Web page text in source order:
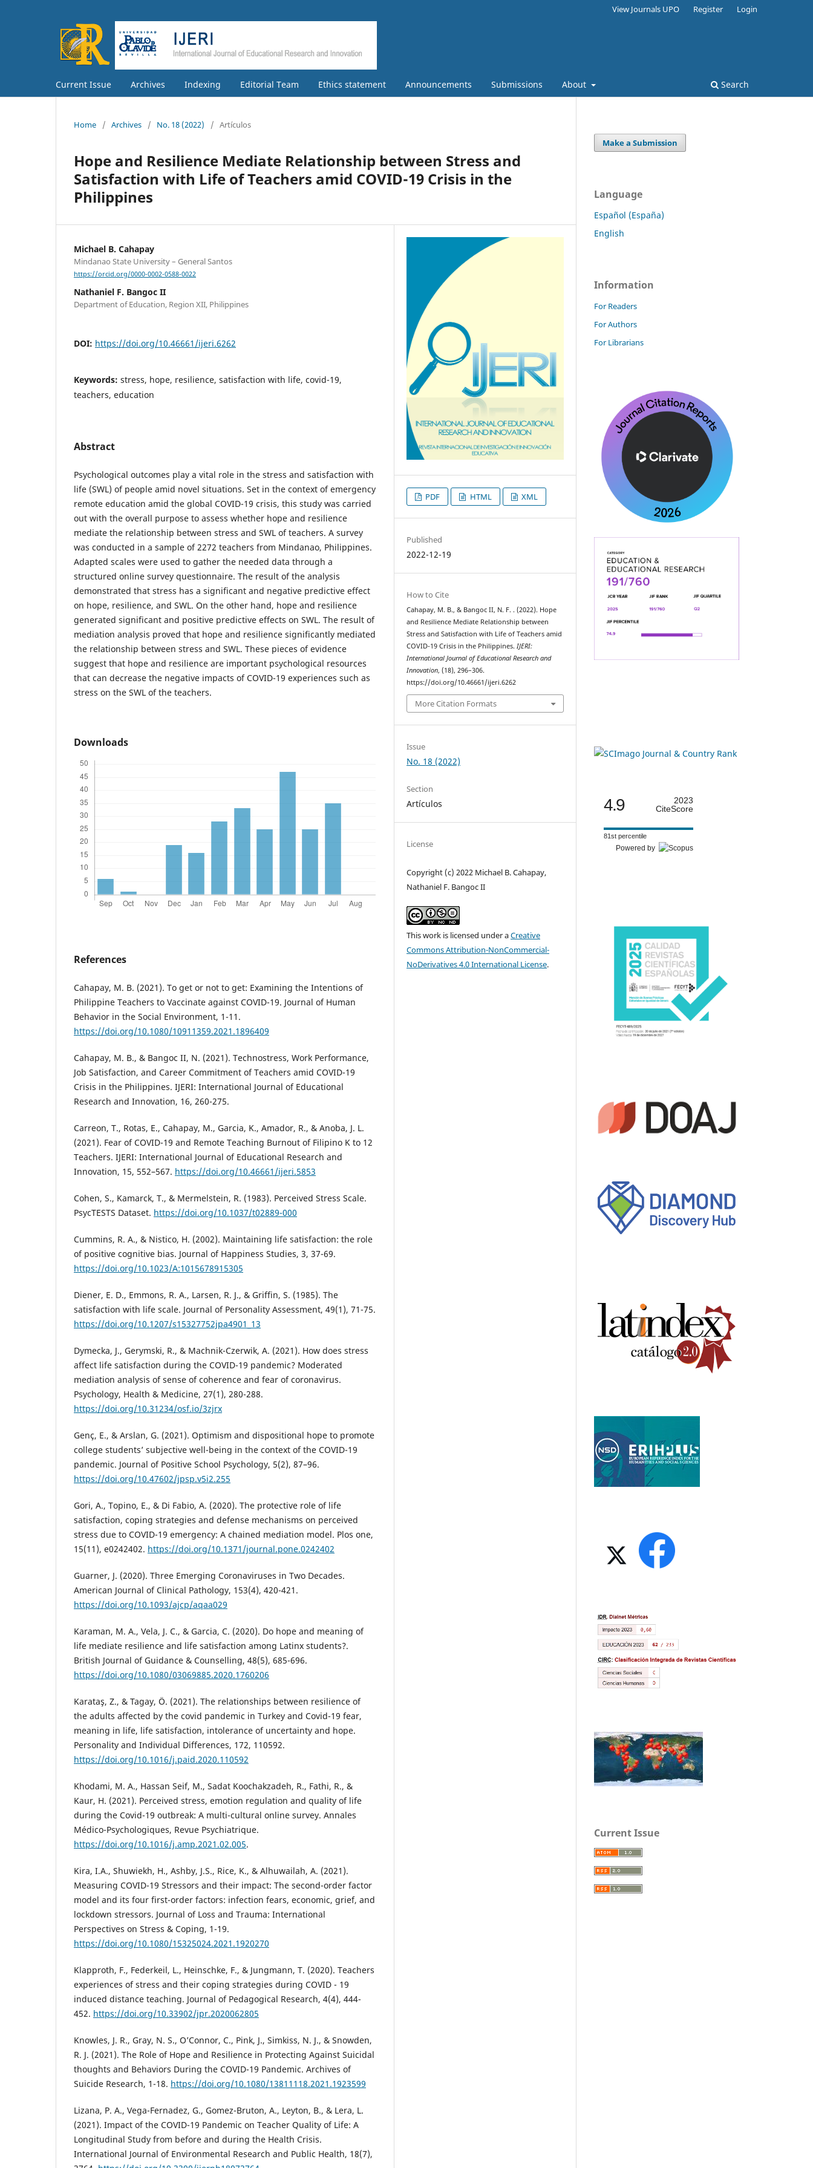
Current Issue Archives Indexing Editorial Team Ethics statement Announcements Submissions About Search
View Journals UPO Register Login
Home / Archives / No. 18 (2022) / Artículos
Hope and Resilience Mediate Relationship between Stress and
Satisfaction with Life of Teachers amid COVID-19 Crisis in the
Philippines
Michael B. Cahapay
Mindanao State University – General Santos
https://orcid.org/0000-0002-0588-0022
Nathaniel F. Bangoc II
Department of Education, Region XII, Philippines
DOI: https://doi.org/10.46661/ijeri.6262
Keywords: stress, hope, resilience, satisfaction with life, covid-19,
teachers, education
Abstract
Psychological outcomes play a vital role in the stress and satisfaction with
life (SWL) of people amid novel situations. Set in the context of emergency
remote education amid the global COVID-19 crisis, this study was carried
out with the overall purpose to assess whether hope and resilience
mediate the relationship between stress and SWL of teachers. A survey
was conducted in a sample of 2272 teachers from Mindanao, Philippines.
Adapted scales were used to gather the needed data through a
structured online survey questionnaire. The result of the analysis
demonstrated that stress has a significant and negative predictive effect
on hope, resilience, and SWL. On the other hand, hope and resilience
generated significant and positive predictive effects on SWL. The result of
mediation analysis proved that hope and resilience significantly mediated
the relationship between stress and SWL. These pieces of evidence
suggest that hope and resilience are important psychological resources
that can decrease the negative impacts of COVID-19 experiences such as
stress on the SWL of the teachers.
Downloads
References
Cahapay, M. B. (2021). To get or not to get: Examining the Intentions of
Philippine Teachers to Vaccinate against COVID-19. Journal of Human
Behavior in the Social Environment, 1-11.
https://doi.org/10.1080/10911359.2021.1896409
Cahapay, M. B., & Bangoc II, N. (2021). Technostress, Work Performance,
Job Satisfaction, and Career Commitment of Teachers amid COVID-19
Crisis in the Philippines. IJERI: International Journal of Educational
Research and Innovation, 16, 260-275.
Carreon, T., Rotas, E., Cahapay, M., Garcia, K., Amador, R., & Anoba, J. L.
(2021). Fear of COVID-19 and Remote Teaching Burnout of Filipino K to 12
Teachers. IJERI: International Journal of Educational Research and
Innovation, 15, 552–567. https://doi.org/10.46661/ijeri.5853
Cohen, S., Kamarck, T., & Mermelstein, R. (1983). Perceived Stress Scale.
PsycTESTS Dataset. https://doi.org/10.1037/t02889-000
Cummins, R. A., & Nistico, H. (2002). Maintaining life satisfaction: the role
of positive cognitive bias. Journal of Happiness Studies, 3, 37-69.
https://doi.org/10.1023/A:1015678915305
Diener, E. D., Emmons, R. A., Larsen, R. J., & Griffin, S. (1985). The
satisfaction with life scale. Journal of Personality Assessment, 49(1), 71-75.
https://doi.org/10.1207/s15327752jpa4901_13
Dymecka, J., Gerymski, R., & Machnik-Czerwik, A. (2021). How does stress
affect life satisfaction during the COVID-19 pandemic? Moderated
mediation analysis of sense of coherence and fear of coronavirus.
Psychology, Health & Medicine, 27(1), 280-288.
https://doi.org/10.31234/osf.io/3zjrx
Genç, E., & Arslan, G. (2021). Optimism and dispositional hope to promote
college students’ subjective well-being in the context of the COVID-19
pandemic. Journal of Positive School Psychology, 5(2), 87–96.
https://doi.org/10.47602/jpsp.v5i2.255
Gori, A., Topino, E., & Di Fabio, A. (2020). The protective role of life
satisfaction, coping strategies and defense mechanisms on perceived
stress due to COVID-19 emergency: A chained mediation model. Plos one,
15(11), e0242402. https://doi.org/10.1371/journal.pone.0242402
Guarner, J. (2020). Three Emerging Coronaviruses in Two Decades.
American Journal of Clinical Pathology, 153(4), 420-421.
https://doi.org/10.1093/ajcp/aqaa029
Karaman, M. A., Vela, J. C., & Garcia, C. (2020). Do hope and meaning of
life mediate resilience and life satisfaction among Latinx students?.
British Journal of Guidance & Counselling, 48(5), 685-696.
https://doi.org/10.1080/03069885.2020.1760206
Karataş, Z., & Tagay, Ö. (2021). The relationships between resilience of
the adults affected by the covid pandemic in Turkey and Covid-19 fear,
meaning in life, life satisfaction, intolerance of uncertainty and hope.
Personality and Individual Differences, 172, 110592.
https://doi.org/10.1016/j.paid.2020.110592
Khodami, M. A., Hassan Seif, M., Sadat Koochakzadeh, R., Fathi, R., &
Kaur, H. (2021). Perceived stress, emotion regulation and quality of life
during the Covid-19 outbreak: A multi-cultural online survey. Annales
Médico-Psychologiques, Revue Psychiatrique.
https://doi.org/10.1016/j.amp.2021.02.005.
Kira, I.A., Shuwiekh, H., Ashby, J.S., Rice, K., & Alhuwailah, A. (2021).
Measuring COVID-19 Stressors and their impact: The second-order factor
model and its four first-order factors: infection fears, economic, grief, and
lockdown stressors. Journal of Loss and Trauma: International
Perspectives on Stress & Coping, 1-19.
https://doi.org/10.1080/15325024.2021.1920270
Klapproth, F., Federkeil, L., Heinschke, F., & Jungmann, T. (2020). Teachers
experiences of stress and their coping strategies during COVID - 19
induced distance teaching. Journal of Pedagogical Research, 4(4), 444-
452. https://doi.org/10.33902/jpr.2020062805
Knowles, J. R., Gray, N. S., O’Connor, C., Pink, J., Simkiss, N. J., & Snowden,
R. J. (2021). The Role of Hope and Resilience in Protecting Against Suicidal
thoughts and Behaviors During the COVID-19 Pandemic. Archives of
Suicide Research, 1-18. https://doi.org/10.1080/13811118.2021.1923599
Lizana, P. A., Vega-Fernadez, G., Gomez-Bruton, A., Leyton, B., & Lera, L.
(2021). Impact of the COVID-19 Pandemic on Teacher Quality of Life: A
Longitudinal Study from before and during the Health Crisis.
International Journal of Environmental Research and Public Health, 18(7),
PDF HTML XML
Published
2022-12-19
How to Cite
Cahapay, M. B., & Bangoc II, N. F. . (2022). Hope
and Resilience Mediate Relationship between
Stress and Satisfaction with Life of Teachers amid
COVID-19 Crisis in the Philippines. IJERI:
International Journal of Educational Research and
Innovation, (18), 296–306.
https://doi.org/10.46661/ijeri.6262
More Citation Formats
Issue
No. 18 (2022)
Section
Artículos
License
Copyright (c) 2022 Michael B. Cahapay,
Nathaniel F. Bangoc II
This work is licensed under aCreative
Commons Attribution-NonCommercial-
NoDerivatives 4.0 International License.
Make a Submission
Language
Español (España)
English
Information
For Readers
For Authors
For Librarians
4.9
2023
CiteScore
81st percentile
Powered by
Current Issue